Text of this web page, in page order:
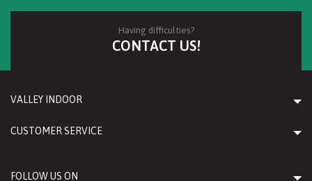
Having difficulties?
CONTACT US!
VALLEY INDOOR
CUSTOMER SERVICE
FOLLOW US ON